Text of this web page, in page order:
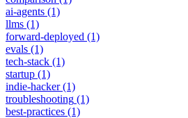
ai-agents (1)
llms (1)
forward-deployed (1)
evals (1)
tech-stack (1)
startup (1)
indie-hacker(1)
troubleshooting (1)
best-practices (1)